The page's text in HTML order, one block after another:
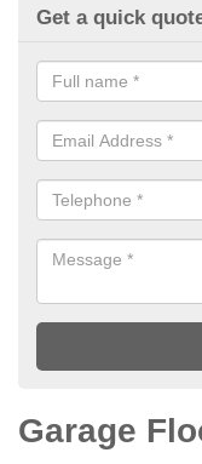
Get a quick
Garage